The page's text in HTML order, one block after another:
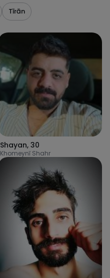
Tīrān
Shayan, 30
Khomeynī Shahr